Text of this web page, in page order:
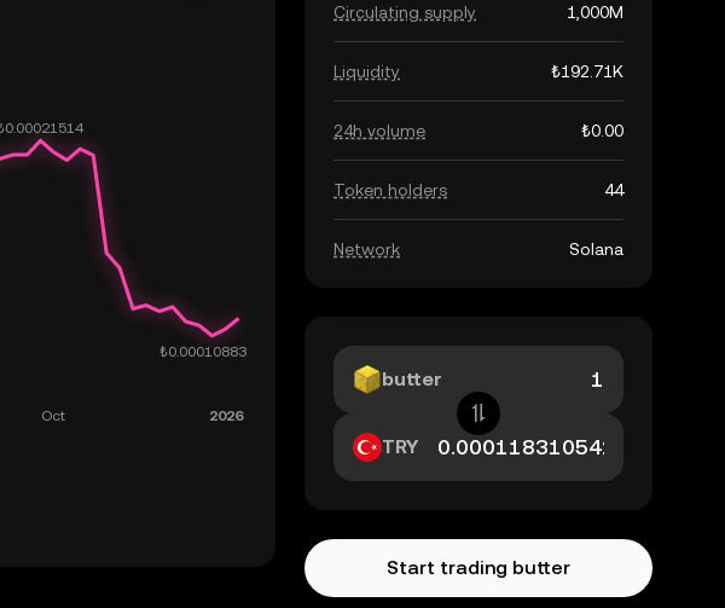
Circulating supply 1,000M
Liquidity ₺192.71K
24h volume ₺0.00
Token holders 44
Network Solana
butter
TRY
Start trading butter